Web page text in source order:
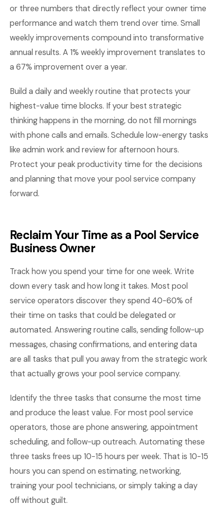
or three numbers that directly reflect your owner time
performance and watch them trend over time. Small
weekly improvements compound into transformative
annual results. A 1% weekly improvement translates to
a 67% improvement over a year.
Build a daily and weekly routine that protects your
highest-value time blocks. If your best strategic
thinking happens in the morning, do not fill mornings
with phone calls and emails. Schedule low-energy tasks
like admin work and review for afternoon hours.
Protect your peak productivity time for the decisions
and planning that move your pool service company
forward.
Reclaim Your Time as a Pool Service
Business Owner
Track how you spend your time for one week. Write
down every task and how long it takes. Most pool
service operators discover they spend 40-60% of
their time on tasks that could be delegated or
automated. Answering routine calls, sending follow-up
messages, chasing confirmations, and entering data
are all tasks that pull you away from the strategic work
that actually grows your pool service company.
Identify the three tasks that consume the most time
and produce the least value. For most pool service
operators, those are phone answering, appointment
scheduling, and follow-up outreach. Automating these
three tasks frees up 10-15 hours per week. That is 10-15
hours you can spend on estimating, networking,
training your pool technicians, or simply taking a day
off without guilt.